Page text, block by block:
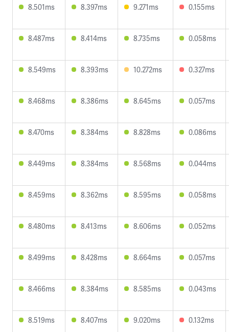
8.501ms 8.397ms 9.271ms 0.155ms
8.487ms 8.414ms 8.735ms 0.058ms
8.549ms 8.393ms 10.272ms 0.327ms
8.468ms 8.386ms 8.645ms 0.057ms
8.470ms 8.384ms 8.828ms 0.086ms
8.449ms 8.384ms 8.568ms 0.044ms
8.459ms 8.362ms 8.595ms 0.058ms
8.480ms 8.413ms 8.606ms 0.052ms
8.499ms 8.428ms 8.664ms 0.057ms
8.466ms 8.384ms 8.585ms 0.043ms
8.519ms 8.407ms 9.020ms 0.132ms